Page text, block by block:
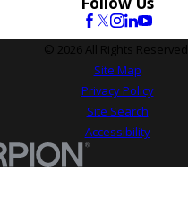
© 2026 All Rights Reserved.
Site Map
Privacy Policy
Site Search
Accessibility